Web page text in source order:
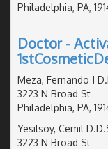
Philadelphia, PA,
Doctor -
Meza, Fernando J
3223 N Broad St
Philadelphia, PA,
Yesilsoy, Cemil
3223 N Broad St